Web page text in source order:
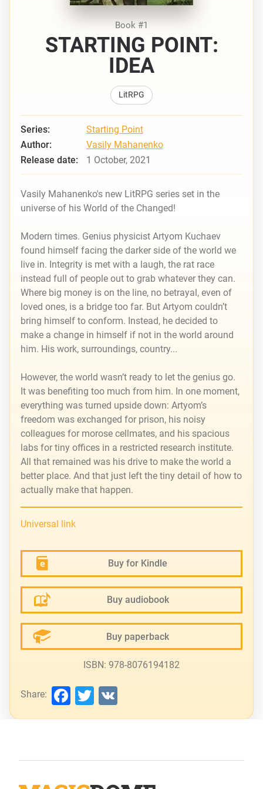
Book #1
STARTING POINT:
IDEA
LitRPG
Series:
Starting Point
Author:
Vasily Mahanenko
Release date:
1 October, 2021
Vasily Mahanenko's new LitRPG series set in the
universe of hisWorld of the Changed!
Modern times. Genius physicist Artyom Kuchaev
found himself facing the darker side of the world we
live in. Integrity is met with a laugh, the rat race
instead full of people out to grab whatever they can.
Where big money is on the line, no betrayal, even of
loved ones, is a bridge too far. But Artyom couldn’t
bring himself to conform. Instead, he decided to
make a change in himself if not in the world around
him. His work, surroundings, country...
However, the world wasn’t ready to let the genius go.
It was benefiting too much from him. In one moment,
everything was turned upside down: Artyom’s
freedom was exchanged for prison, his noisy
colleagues for morose cellmates, and his spacious
labs for tiny offices in a restricted research institute.
All that remained was his drive to make the world a
better place. And that just left the tiny detail of how to
actually make that happen.
Universal link
Buy for Kindle
Buy audiobook
Buy paperback
ISBN: 978-8076194182
Share: Facebook
Twitter